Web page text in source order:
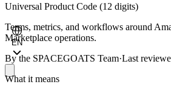
EN
Universal Product Code (12 digits)
Terms, metrics, and workflows around
Marketplace operations.
By the SPACEGOATS Team·Last
What it means